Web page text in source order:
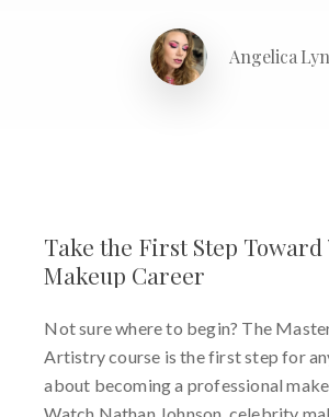
Angelica
Take the First Step Toward
Makeup Career
Not sure where to begin? The
Artistry course is the first step for
about becoming a professional
Watch Nathan Johnson, celebrity